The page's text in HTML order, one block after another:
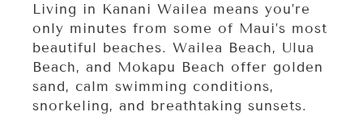
Living in Kanani Wailea means you’re
only minutes from some of Maui’s most
beautiful beaches. Wailea Beach, Ulua
Beach, and Mokapu Beach offer golden
sand, calm swimming conditions,
snorkeling, and breathtaking sunsets.